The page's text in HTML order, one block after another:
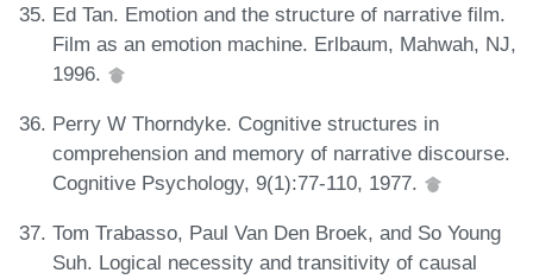
Ed Tan. Emotion and the structure of narrative film.
Film as an emotion machine. Erlbaum, Mahwah, NJ,
1996.
Perry W Thorndyke. Cognitive structures in
comprehension and memory of narrative discourse.
Cognitive Psychology, 9(1):77-110, 1977.
Tom Trabasso, Paul Van Den Broek, and So Young
Suh. Logical necessity and transitivity of causal